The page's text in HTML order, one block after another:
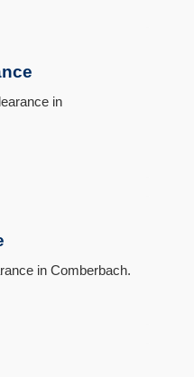
in
in Comberbach.